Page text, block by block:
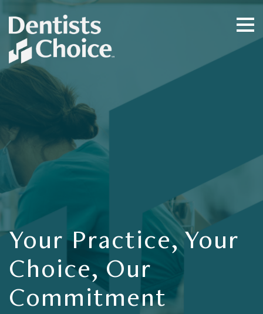
Your Practice, Your
Choice, Our
Commitment